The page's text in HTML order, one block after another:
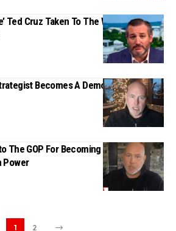
Ted Cruz Taken To The Woodshed In
Becomes A Democrat As GOP
The GOP For Becoming An ‘Organized
Power
1 2